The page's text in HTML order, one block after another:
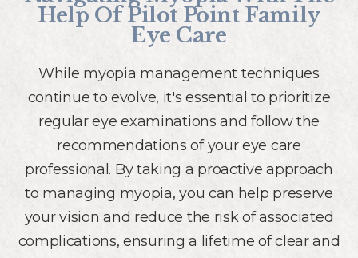
Help Of Pilot Point Family
Eye Care
While myopia management techniques
continue to evolve, it's essential to prioritize
regular eye examinations and follow the
recommendations of your eye care
professional. By taking a proactive approach
to managing myopia, you can help preserve
your vision and reduce the risk of associated
complications, ensuring a lifetime of clear and